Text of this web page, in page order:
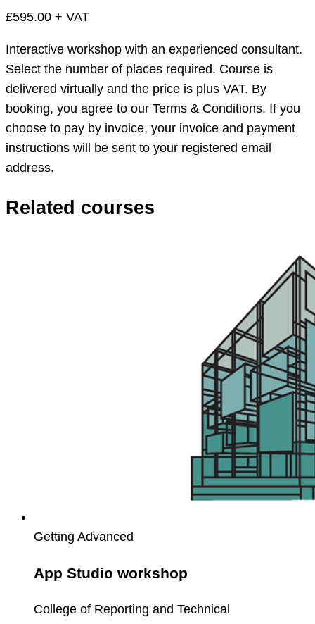
£595.00 + VAT
Interactive workshop with an experienced consultant.
Select the number of places required. Course is
delivered virtually and the price is plus VAT. By
booking, you agree to our Terms & Conditions. If you
choose to pay by invoice, your invoice and payment
instructions will be sent to your registered email
address.
Related courses
Getting Advanced
App Studio workshop
College of Reporting and Technical